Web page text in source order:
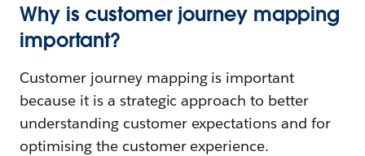
Why is customer journey mapping
important?
Customer journey mapping is important
because it is a strategic approach to better
understanding customer expectations and for
optimising the customer experience.